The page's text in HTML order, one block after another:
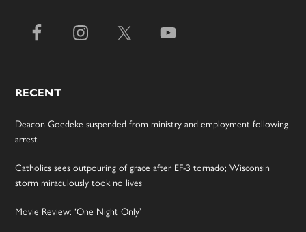
RECENT
Deacon Goedeke suspended from ministry and employment following
arrest
Catholics sees outpouring of grace after EF-3 tornado; Wisconsin
storm miraculously took no lives
Movie Review: ‘One Night Only’